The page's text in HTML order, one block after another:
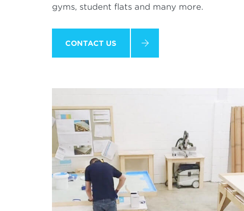
gyms, student flats and many more.
CONTACT US